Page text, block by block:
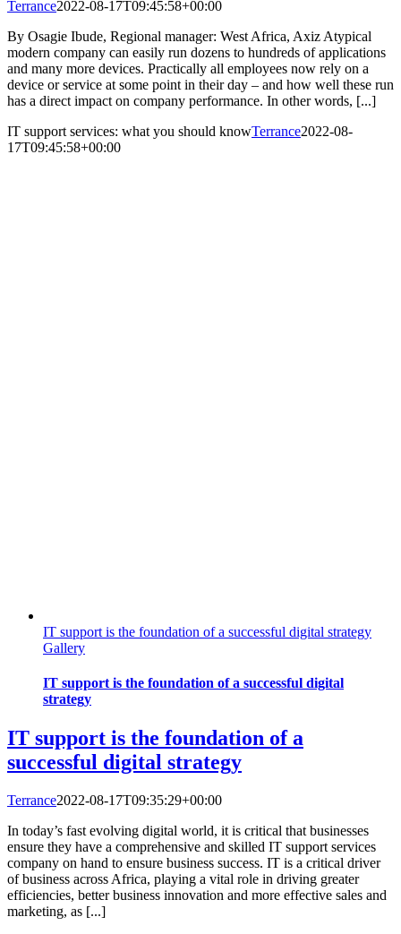
Terrance2022-08-17T09:45:58+00:00
By Osagie Ibude, Regional manager: West Africa, Axiz Atypical
modern company can easily run dozens to hundreds of applications
and many more devices. Practically all employees now rely on a
device or service at some point in their day – and how well these run
has a direct impact on company performance. In other words, [...]
IT support services: what you should knowTerrance2022-08-
17T09:45:58+00:00
IT support is the foundation of a successful digital strategy
Gallery
IT support is the foundation of a successful digital
strategy
IT support is the foundation of a
successful digital strategy
Terrance2022-08-17T09:35:29+00:00
In today’s fast evolving digital world, it is critical that businesses
ensure they have a comprehensive and skilled IT support services
company on hand to ensure business success. IT is a critical driver
of business across Africa, playing a vital role in driving greater
efficiencies, better business innovation and more effective sales and
marketing, as [...]